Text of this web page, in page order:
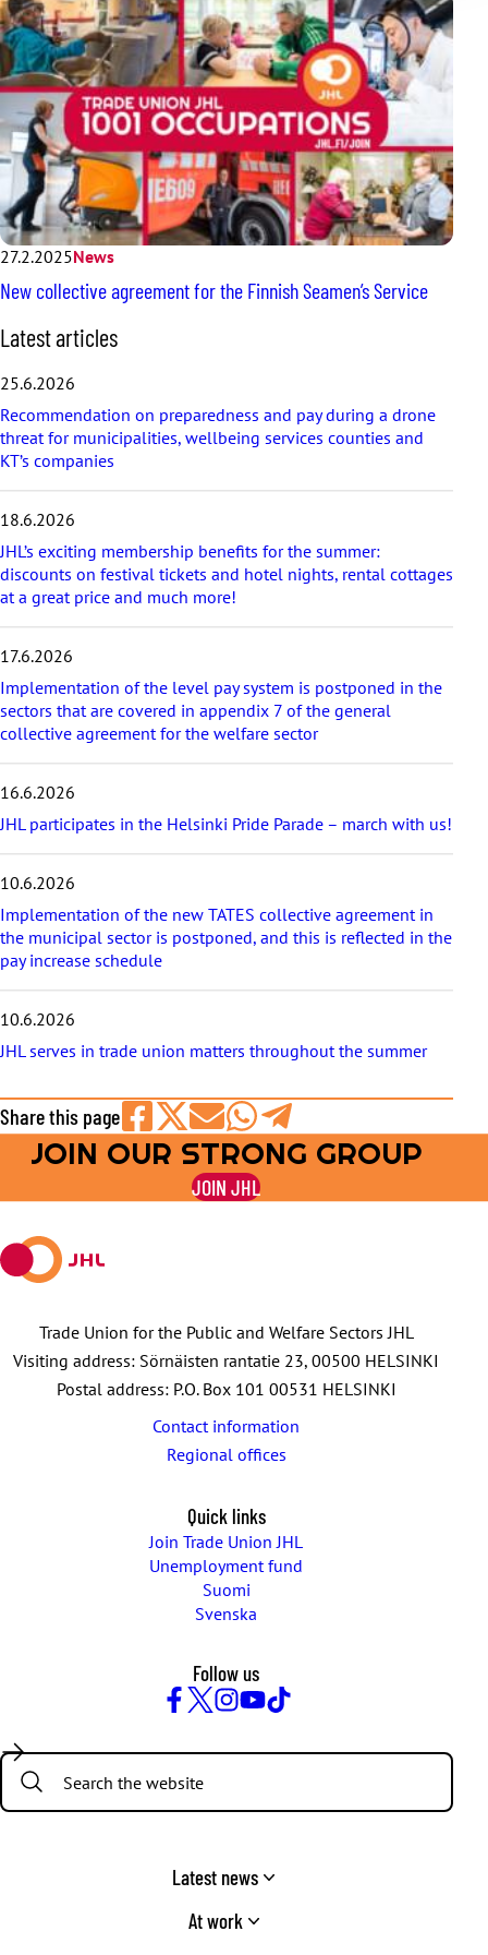
27.2.2025News
New collective agreement for the Finnish Seamen’s Service
S
k
i
p
l
a
t
t
a
r
t
l
e
Latest articles
25.6.2026
Recommendation on preparedness and pay during a drone
threat for municipalities, wellbeing services counties and
KT’s companies
18.6.2026
JHL’s exciting membership benefits for the summer:
discounts on festival tickets and hotel nights, rental cottages
at a great price and much more!
17.6.2026
Implementation of the level pay system is postponed in the
sectors that are covered in appendix 7 of the general
collective agreement for the welfare sector
16.6.2026
JHL participates in the Helsinki Pride Parade – march with us!
10.6.2026
Implementation of the new TATES collective agreement in
the municipal sector is postponed, and this is reflected in the
pay increase schedule
10.6.2026
JHL serves in trade union matters throughout the summer
Share this page
Share
on
Share
on
Share
by
E-
Share
on
WhatsApp
Share
on
Telegram
JOIN OUR STRONG GROUP
JOIN JHL
Trade Union for the Public and Welfare Sectors JHL
Visiting address: Sörnäisten rantatie 23, 00500 HELSINKI
Postal address: P.O. Box 101 00531 HELSINKI
Contact information
Regional offices
Quick links
Join Trade Union JHL
Unemployment fund
Suomi
Svenska
Follow us
Search:
Latest news
At work